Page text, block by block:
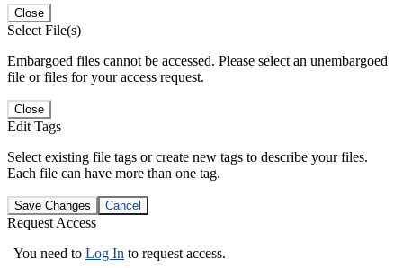
Close
Select File(s)
Embargoed files cannot be accessed. Please select an unembargoed
file or files for your access request.
Close
Edit Tags
Select existing file tags or create new tags to describe your files.
Each file can have more than one tag.
Save Changes Cancel
Request Access
You need to Log In to request access.